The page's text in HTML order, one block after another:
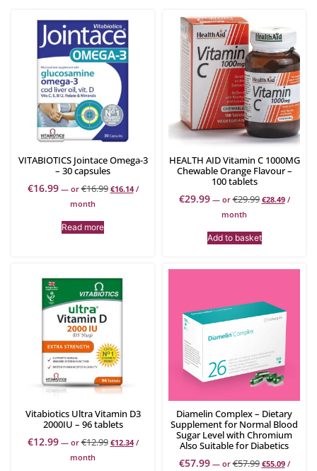
VITABIOTICS Jointace Omega-3
– 30 capsules
€16.99 —or€16.99 €16.14 /
month
Read more
HEALTH AID Vitamin C 1000MG
Chewable Orange Flavour –
100 tablets
€29.99 —or€29.99 €28.49 /
month
Add to basket
Vitabiotics Ultra Vitamin D3
2000IU – 96 tablets
€12.99 —or€12.99 €12.34 /
month
Diamelin Complex – Dietary
Supplement for Normal Blood
Sugar Level with Chromium
Also Suitable for Diabetics
€57.99 —or€57.99 €55.09 /